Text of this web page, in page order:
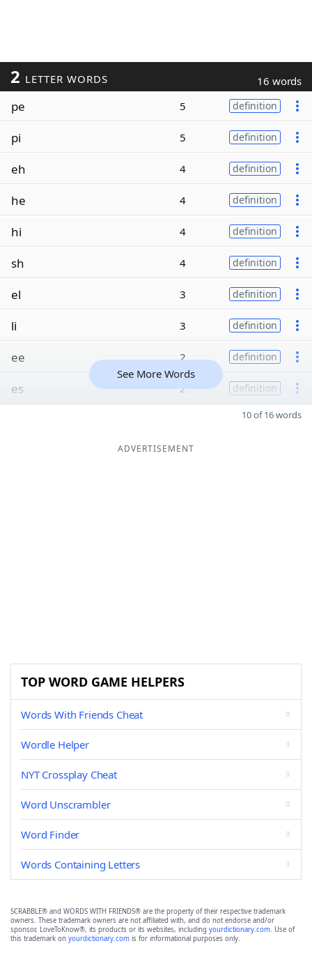
2 LETTER WORDS 16 words
pe 5 definition
pi 5 definition
eh 4 definition
he 4 definition
hi 4 definition
sh 4 definition
el 3 definition
li 3 definition
ee 2 definition
es 2 definition
See More Words
10 of 16 words
ADVERTISEMENT
TOP WORD GAME HELPERS
Words With Friends Cheat
Wordle Helper
NYT Crossplay Cheat
Word Unscrambler
Word Finder
Words Containing Letters
SCRABBLE® and WORDS WITH FRIENDS® are the property of their respective trademark
owners. These trademark owners are not affiliated with, and do not endorse and/or
sponsor, LoveToKnow®, its products or its websites, including yourdictionary.com. Use of
this trademark on yourdictionary.com is for informational purposes only.